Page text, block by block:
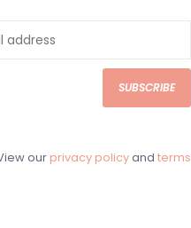
SUBSCRIBE
our privacy policyand terms